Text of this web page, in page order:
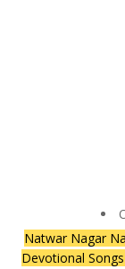
Natwar Nagar
Devotional